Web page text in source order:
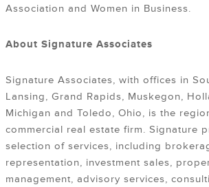
Association and Women in Business.
About Signature Associates
Signature Associates, with offices in
Lansing, Grand Rapids, Muskegon,
Michigan and Toledo, Ohio, is the
commercial real estate firm. Signature
selection of services, including
representation, investment sales,
management, advisory services,